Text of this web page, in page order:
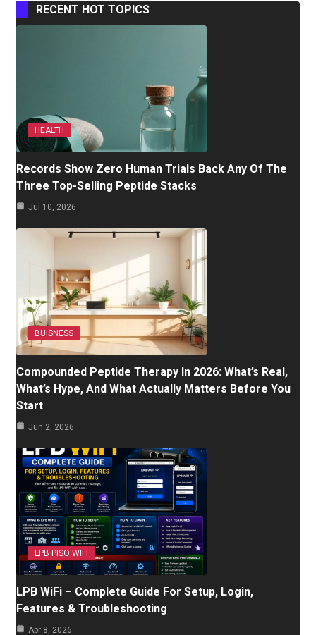
RECENT HOT TOPICS
HEALTH
Records Show Zero Human Trials Back Any Of The
Three Top-Selling Peptide Stacks
Jul 10, 2026
BUISNESS
Compounded Peptide Therapy In 2026: What’s Real,
What’s Hype, And What Actually Matters Before You
Start
Jun 2, 2026
LPB PISO WIFI
LPB WiFi – Complete Guide For Setup, Login,
Features & Troubleshooting
Apr 8, 2026